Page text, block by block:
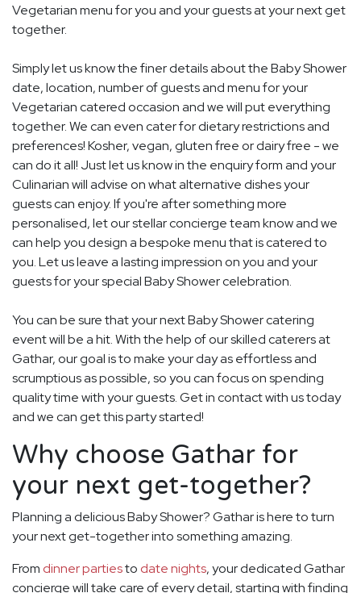
Vegetarian menu for you and your guests at your next get
together.
Simply let us know the finer details about the Baby Shower
date, location, number of guests and menu for your
Vegetarian catered occasion and we will put everything
together. We can even cater for dietary restrictions and
preferences! Kosher, vegan, gluten free or dairy free - we
can do it all! Just let us know in the enquiry form and your
Culinarian will advise on what alternative dishes your
guests can enjoy. If you're after something more
personalised, let our stellar concierge team know and we
can help you design a bespoke menu that is catered to
you. Let us leave a lasting impression on you and your
guests for your special Baby Shower celebration.
You can be sure that your next Baby Shower catering
event will be a hit. With the help of our skilled caterers at
Gathar, our goal is to make your day as effortless and
scrumptious as possible, so you can focus on spending
quality time with your guests. Get in contact with us today
and we can get this party started!
Why choose Gathar for
your next get-together?
Planning a delicious Baby Shower? Gathar is here to turn
your next get-together into something amazing.
From dinner partiesto date nights, your dedicated Gathar
concierge will take care of every detail, starting with finding